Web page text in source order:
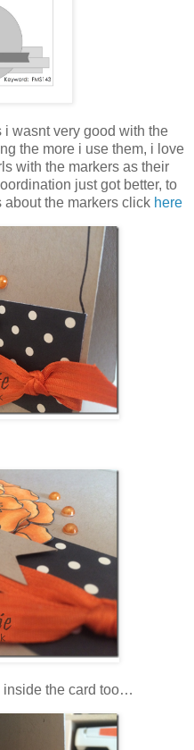
i wasnt very good with the
the more i use them, i love
with the markers as their
just got better, to
the markers click here
inside the card too…